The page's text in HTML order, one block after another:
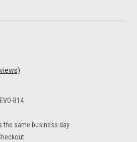
B14
the same business day